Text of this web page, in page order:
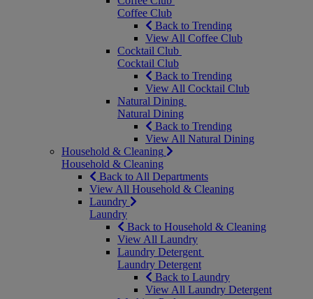
Coffee Club
Back to Trending
View All Coffee Club
Cocktail Club
Cocktail Club
Back to Trending
View All Cocktail Club
Natural Dining
Natural Dining
Back to Trending
View All Natural Dining
Household & Cleaning
Household & Cleaning
Back to All Departments
View All Household & Cleaning
Laundry
Laundry
Back to Household & Cleaning
View All Laundry
Laundry Detergent
Laundry Detergent
Back to Laundry
View All Laundry Detergent